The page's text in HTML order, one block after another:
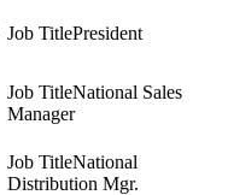
President
National Sales
Manager
National
Distribution Mgr.